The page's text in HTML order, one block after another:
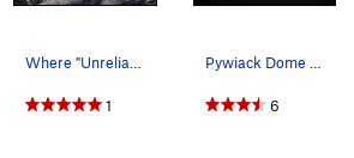
Where "Unreliable Narrator" goes
1
Pywiack Dome from the approach; Unreliable Narr…
6